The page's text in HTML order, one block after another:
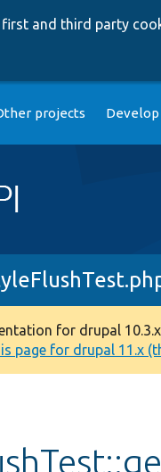
first and third party
projects
for drupal
page for drupal 11.x